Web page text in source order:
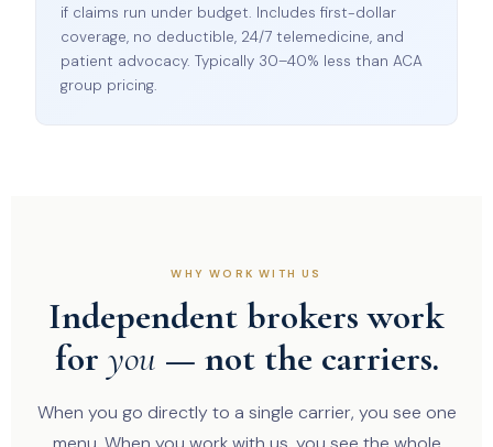
if claims run under budget. Includes first-dollar
coverage, no deductible, 24/7 telemedicine, and
patient advocacy. Typically 30–40% less than ACA
group pricing.
WHY WORK WITH US
Independent brokers work
for you — not the carriers.
When you go directly to a single carrier, you see one